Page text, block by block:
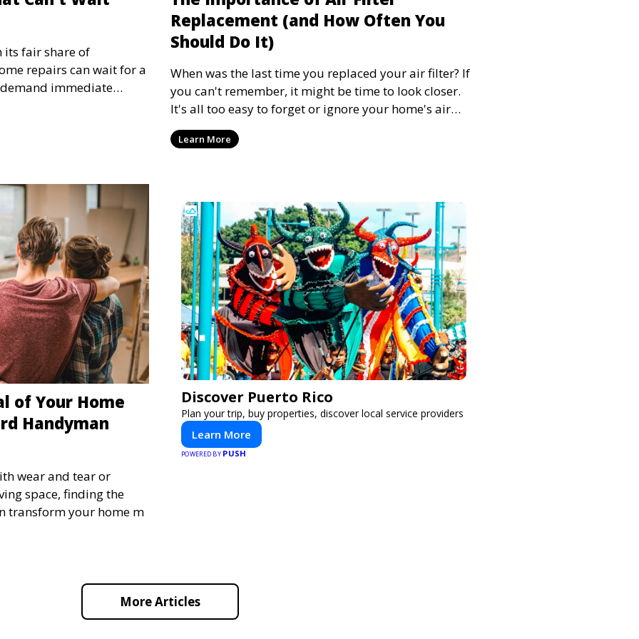
its fair share of
repairs can wait for a
immediate
repairs can lead to
and even safety
Replacement (and How Often You
Should Do It)
When was the last time you replaced your air filter? If
you can't remember, it might be time to look closer.
It's all too easy to forget or ignore your home's air
filter, as it is often out of sight and therefore out of
mind. Replacing your air filter at least every three
home. Let's explore why replacing your air filters is so
important and how to establish a replacement routine
that works for your home.
Learn More
of Your Home
Handyman
wear and tear or
space, finding the
transform your home m
Discover Puerto Rico
Plan your trip, buy properties, discover local service providers
Learn More
POWERED BY PUSH
More Articles